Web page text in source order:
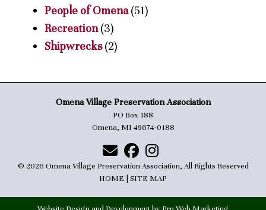
People of Omena(51)
Recreation(3)
Shipwrecks(2)
Omena Village Preservation Association
PO Box 188
Omena, MI 49674-0188
© 2026 Omena Village Preservation Association, All Rights Reserved
HOME
SITE MAP